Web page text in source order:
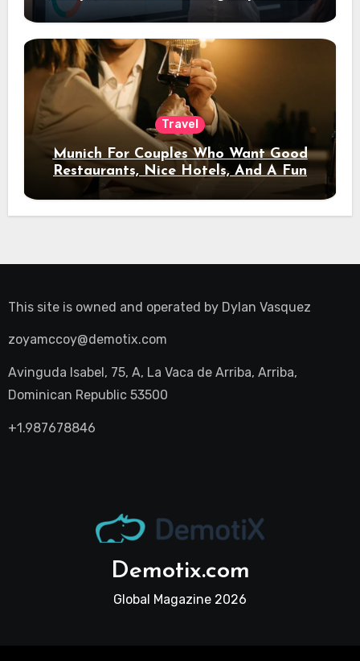
Travel
Munich For Couples Who Want Good
Restaurants, Nice Hotels, And A Fun
Night Out
This site is owned and operated by Dylan Vasquez
zoyamccoy@demotix.com
Avinguda Isabel, 75, A, La Vaca de Arriba, Arriba,
Dominican Republic 53500
+1.987678846
Demotix.com
Global Magazine 2026